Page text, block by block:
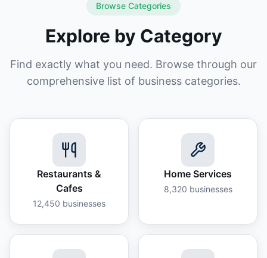
Browse Categories
Explore by Category
Find exactly what you need. Browse through our
comprehensive list of business categories.
Restaurants &
Cafes
12,450 businesses
Home Services
8,320 businesses